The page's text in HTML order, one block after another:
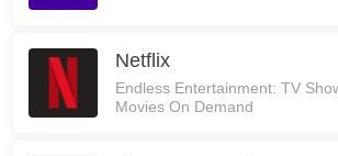
Netflix
Endless Entertainment: TV
Movies On Demand